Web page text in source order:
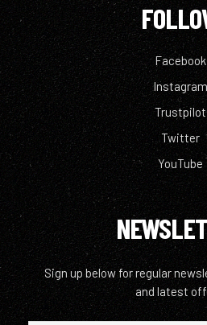
Facebook
Instagram
Trustpilot
Twitter
YouTube
Sign up below for regular
and latest